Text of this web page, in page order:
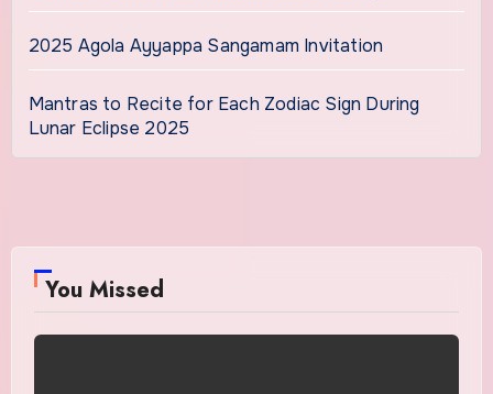
2025 Agola Ayyappa Sangamam Invitation
Mantras to Recite for Each Zodiac Sign During
Lunar Eclipse 2025
You Missed